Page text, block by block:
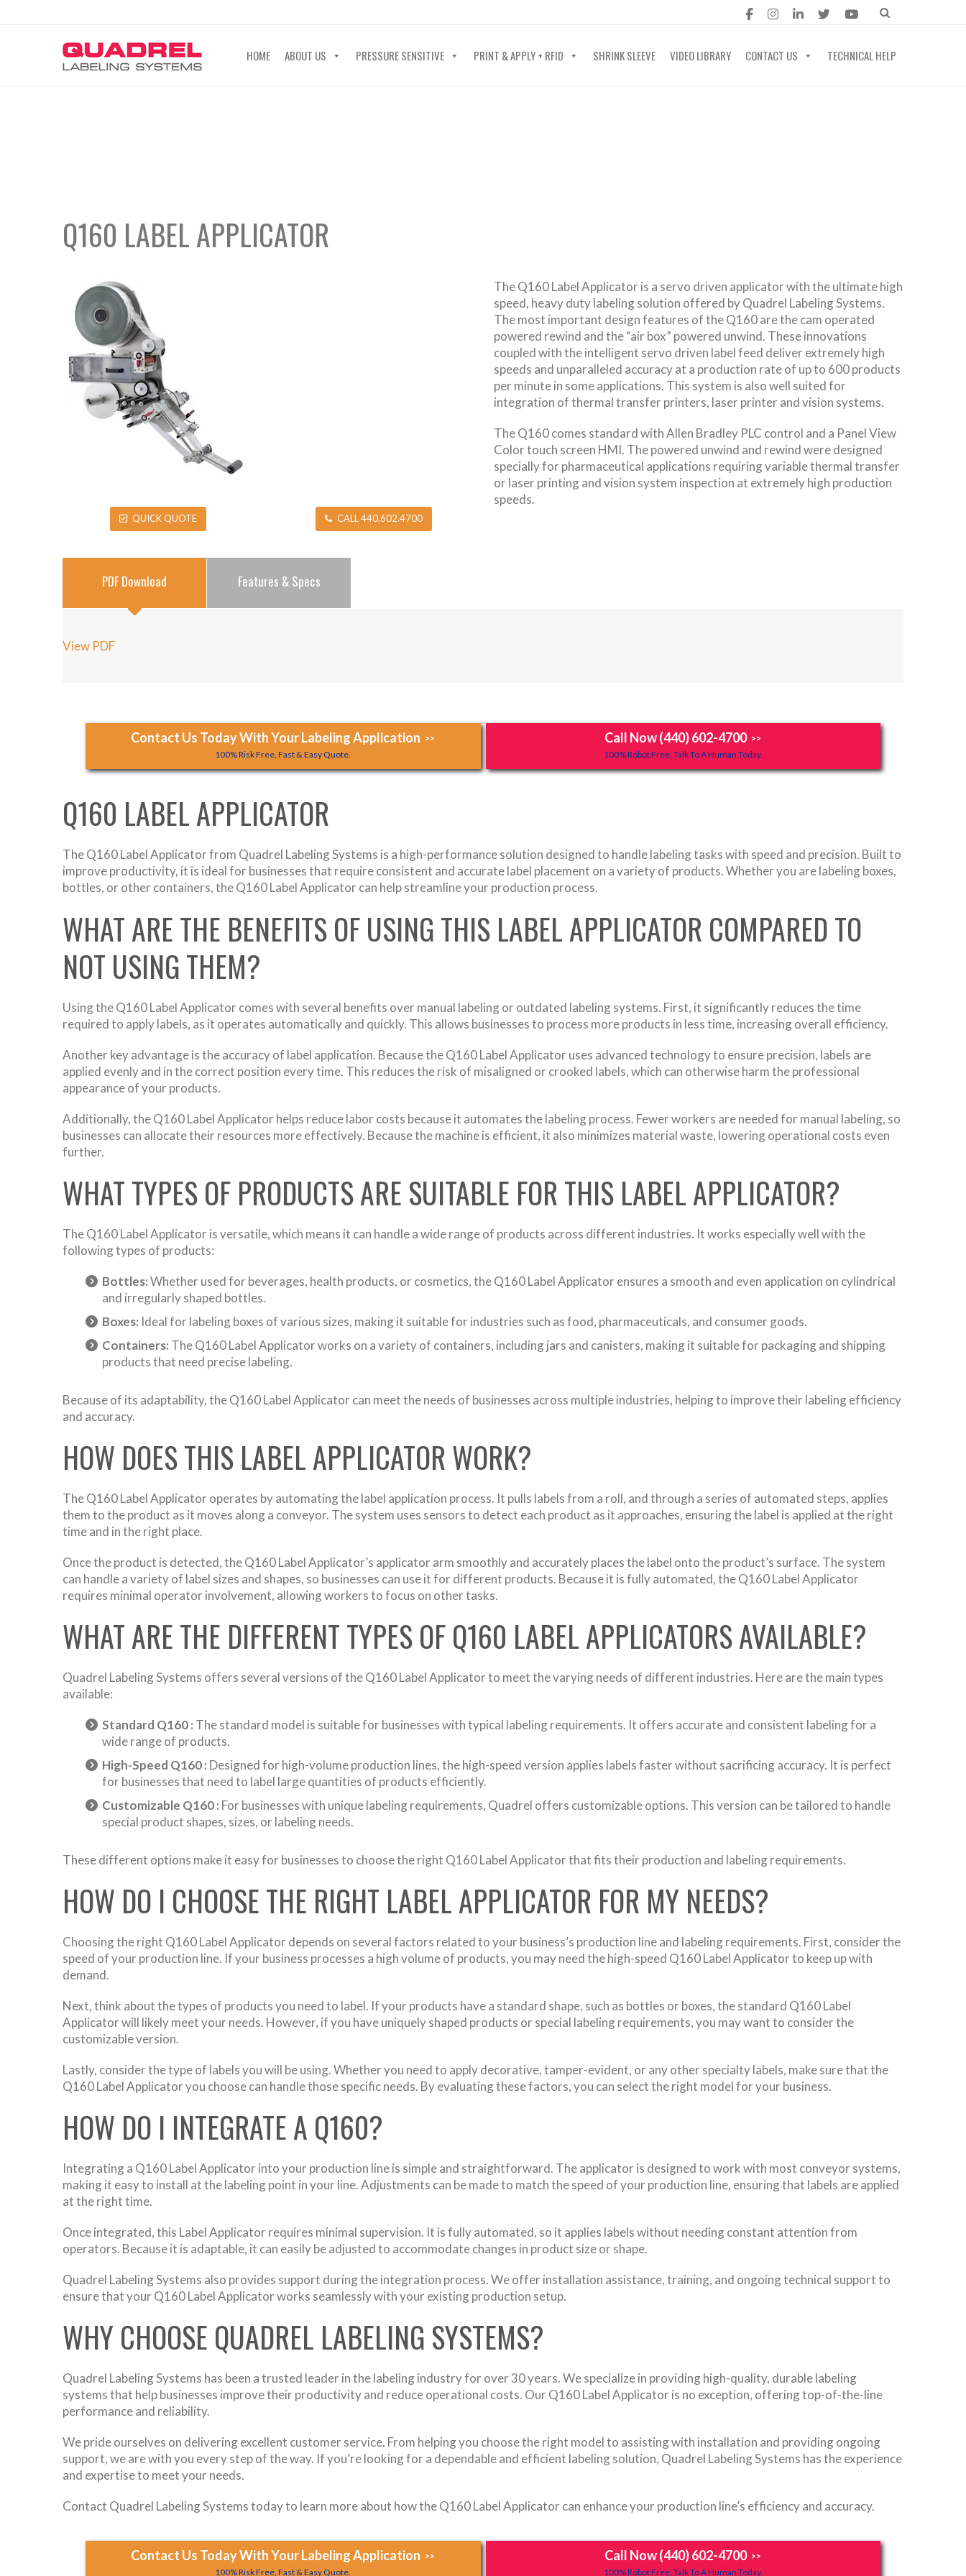
HOME ABOUT US PRESSURE SENSITIVE PRINT & APPLY + RFID SHRINK SLEEVE VIDEO LIBRARY CONTACT US TECHNICAL HELP
Q160 LABEL APPLICATOR
QUICK QUOTE CALL 440.602.4700
The Q160 Label Applicator is a servo driven applicator with the ultimate high
speed, heavy duty labeling solution offered by Quadrel Labeling Systems.
The most important design features of the Q160 are the cam operated
powered rewind and the “air box” powered unwind. These innovations
coupled with the intelligent servo driven label feed deliver extremely high
speeds and unparalleled accuracy at a production rate of up to 600 products
per minute in some applications. This system is also well suited for
integration of thermal transfer printers, laser printer and vision systems.
The Q160 comes standard with Allen Bradley PLC control and a Panel View
Color touch screen HMI. The powered unwind and rewind were designed
specially for pharmaceutical applications requiring variable thermal transfer
or laser printing and vision system inspection at extremely high production
speeds.
PDF Download Features & Specs
View PDF
Contact Us Today With Your Labeling Application >>
100% Risk Free, Fast & Easy Quote.
Call Now (440) 602-4700 >>
100% Robot Free, Talk To A Human Today.
Q160 LABEL APPLICATOR
The Q160 Label Applicator from Quadrel Labeling Systems is a high-performance solution designed to handle labeling tasks with speed and precision. Built to
improve productivity, it is ideal for businesses that require consistent and accurate label placement on a variety of products. Whether you are labeling boxes,
bottles, or other containers, the Q160 Label Applicator can help streamline your production process.
WHAT ARE THE BENEFITS OF USING THIS LABEL APPLICATOR COMPARED TO
NOT USING THEM?
Using the Q160 Label Applicator comes with several benefits over manual labeling or outdated labeling systems. First, it significantly reduces the time
required to apply labels, as it operates automatically and quickly. This allows businesses to process more products in less time, increasing overall efficiency.
Another key advantage is the accuracy of label application. Because the Q160 Label Applicator uses advanced technology to ensure precision, labels are
applied evenly and in the correct position every time. This reduces the risk of misaligned or crooked labels, which can otherwise harm the professional
appearance of your products.
Additionally, the Q160 Label Applicator helps reduce labor costs because it automates the labeling process. Fewer workers are needed for manual labeling, so
businesses can allocate their resources more effectively. Because the machine is efficient, it also minimizes material waste, lowering operational costs even
further.
WHAT TYPES OF PRODUCTS ARE SUITABLE FOR THIS LABEL APPLICATOR?
The Q160 Label Applicator is versatile, which means it can handle a wide range of products across different industries. It works especially well with the
following types of products:
Bottles:Whether used for beverages, health products, or cosmetics, the Q160 Label Applicator ensures a smooth and even application on cylindrical
and irregularly shaped bottles.
Boxes: Ideal for labeling boxes of various sizes, making it suitable for industries such as food, pharmaceuticals, and consumer goods.
Containers: The Q160 Label Applicator works on a variety of containers, including jars and canisters, making it suitable for packaging and shipping
products that need precise labeling.
Because of its adaptability, the Q160 Label Applicator can meet the needs of businesses across multiple industries, helping to improve their labeling efficiency
and accuracy.
HOW DOES THIS LABEL APPLICATOR WORK?
The Q160 Label Applicator operates by automating the label application process. It pulls labels from a roll, and through a series of automated steps, applies
them to the product as it moves along a conveyor. The system uses sensors to detect each product as it approaches, ensuring the label is applied at the right
time and in the right place.
Once the product is detected, the Q160 Label Applicator’s applicator arm smoothly and accurately places the label onto the product’s surface. The system
can handle a variety of label sizes and shapes, so businesses can use it for different products. Because it is fully automated, the Q160 Label Applicator
requires minimal operator involvement, allowing workers to focus on other tasks.
WHAT ARE THE DIFFERENT TYPES OF Q160 LABEL APPLICATORS AVAILABLE?
Quadrel Labeling Systems offers several versions of the Q160 Label Applicator to meet the varying needs of different industries. Here are the main types
available:
Standard Q160 : The standard model is suitable for businesses with typical labeling requirements. It offers accurate and consistent labeling for a
wide range of products.
High-Speed Q160 : Designed for high-volume production lines, the high-speed version applies labels faster without sacrificing accuracy. It is perfect
for businesses that need to label large quantities of products efficiently.
Customizable Q160 : For businesses with unique labeling requirements, Quadrel offers customizable options. This version can be tailored to handle
special product shapes, sizes, or labeling needs.
These different options make it easy for businesses to choose the right Q160 Label Applicator that fits their production and labeling requirements.
HOW DO I CHOOSE THE RIGHT LABEL APPLICATOR FOR MY NEEDS?
Choosing the right Q160 Label Applicator depends on several factors related to your business’s production line and labeling requirements. First, consider the
speed of your production line. If your business processes a high volume of products, you may need the high-speed Q160 Label Applicator to keep up with
demand.
Next, think about the types of products you need to label. If your products have a standard shape, such as bottles or boxes, the standard Q160 Label
Applicator will likely meet your needs. However, if you have uniquely shaped products or special labeling requirements, you may want to consider the
customizable version.
Lastly, consider the type of labels you will be using. Whether you need to apply decorative, tamper-evident, or any other specialty labels, make sure that the
Q160 Label Applicator you choose can handle those specific needs. By evaluating these factors, you can select the right model for your business.
HOW DO I INTEGRATE A Q160?
Integrating a Q160 Label Applicator into your production line is simple and straightforward. The applicator is designed to work with most conveyor systems,
making it easy to install at the labeling point in your line. Adjustments can be made to match the speed of your production line, ensuring that labels are applied
at the right time.
Once integrated, this Label Applicator requires minimal supervision. It is fully automated, so it applies labels without needing constant attention from
operators. Because it is adaptable, it can easily be adjusted to accommodate changes in product size or shape.
Quadrel Labeling Systems also provides support during the integration process. We offer installation assistance, training, and ongoing technical support to
ensure that your Q160 Label Applicator works seamlessly with your existing production setup.
WHY CHOOSE QUADREL LABELING SYSTEMS?
Quadrel Labeling Systems has been a trusted leader in the labeling industry for over 30 years. We specialize in providing high-quality, durable labeling
systems that help businesses improve their productivity and reduce operational costs. Our Q160 Label Applicator is no exception, offering top-of-the-line
performance and reliability.
We pride ourselves on delivering excellent customer service. From helping you choose the right model to assisting with installation and providing ongoing
support, we are with you every step of the way. If you’re looking for a dependable and efficient labeling solution, Quadrel Labeling Systems has the experience
and expertise to meet your needs.
Contact Quadrel Labeling Systems today to learn more about how the Q160 Label Applicator can enhance your production line’s efficiency and accuracy.
Contact Us Today With Your Labeling Application >>
100% Risk Free, Fast & Easy Quote.
Call Now (440) 602-4700 >>
100% Robot Free, Talk To A Human Today.